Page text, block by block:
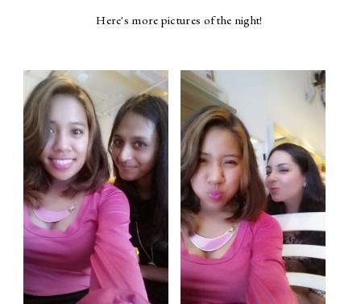
Here's more pictures of the night!